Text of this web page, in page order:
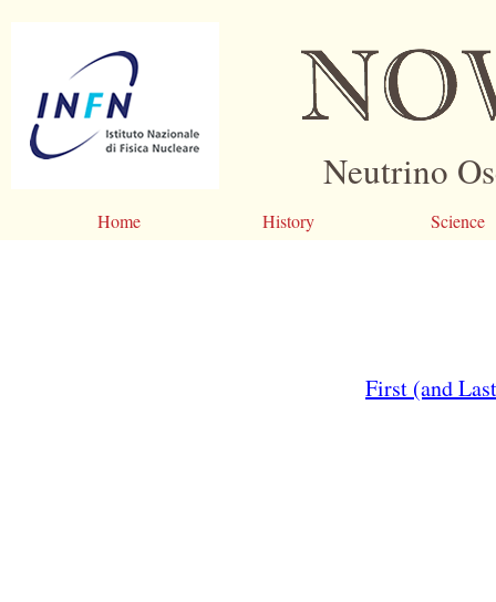
Home History Science
Neutrino
First (and